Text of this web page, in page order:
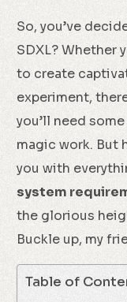
So, you’ve
SDXL? Whether
to create
experiment,
you’ll need
magic work. But
you with
system
the glorious
Buckle up, my
Table of